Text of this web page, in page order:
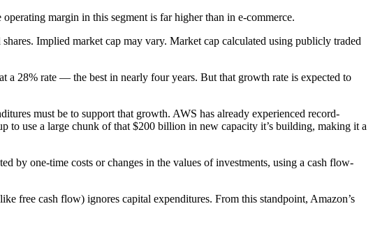
margin in this segment is far higher than in e-commerce.
Implied market cap may vary. Market cap calculated using publicly traded
28% rate — the best in nearly four years. But that growth rate is expected to
must be to support that growth. AWS has already experienced record-
to use a large chunk of that $200 billion in new capacity it’s building, making it a
by one-time costs or changes in the values of investments, using a cash flow-
free cash flow) ignores capital expenditures. From this standpoint, Amazon’s